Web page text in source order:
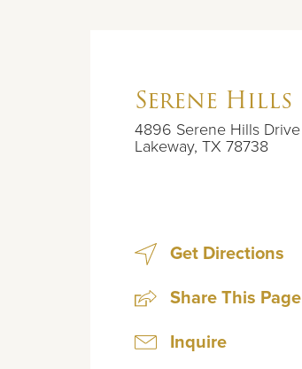
Serene Hills
4896 Serene Hills Drive
Lakeway, TX 78738
Get Directions
Share This Page
Inquire